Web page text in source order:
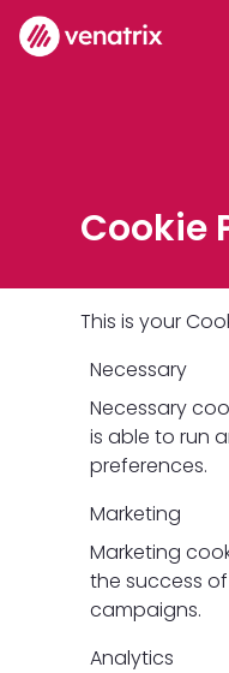
Cookie
This is your
Necessary
Necessary
is able to run
preferences.
Marketing
Marketing
the success
campaigns.
Analytics